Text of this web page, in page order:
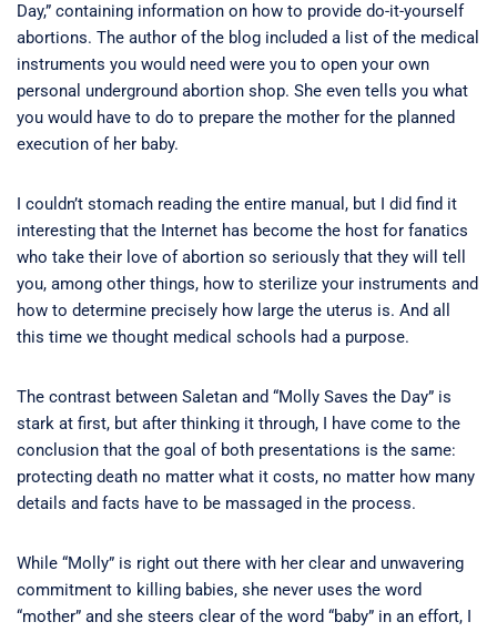
Day,” containing information on how to provide do-it-yourself
abortions. The author of the blog included a list of the medical
instruments you would need were you to open your own
personal underground abortion shop. She even tells you what
you would have to do to prepare the mother for the planned
execution of her baby.
I couldn’t stomach reading the entire manual, but I did find it
interesting that the Internet has become the host for fanatics
who take their love of abortion so seriously that they will tell
you, among other things, how to sterilize your instruments and
how to determine precisely how large the uterus is. And all
this time we thought medical schools had a purpose.
The contrast between Saletan and “Molly Saves the Day” is
stark at first, but after thinking it through, I have come to the
conclusion that the goal of both presentations is the same:
protecting death no matter what it costs, no matter how many
details and facts have to be massaged in the process.
While “Molly” is right out there with her clear and unwavering
commitment to killing babies, she never uses the word
“mother” and she steers clear of the word “baby” in an effort, I